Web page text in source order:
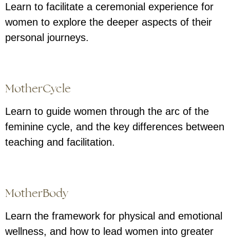
Learn to facilitate a ceremonial experience for
women to explore the deeper aspects of their
personal journeys.
MotherCycle
Learn to guide women through the arc of the
feminine cycle, and the key differences between
teaching and facilitation.
MotherBody
Learn the framework for physical and emotional
wellness, and how to lead women into greater